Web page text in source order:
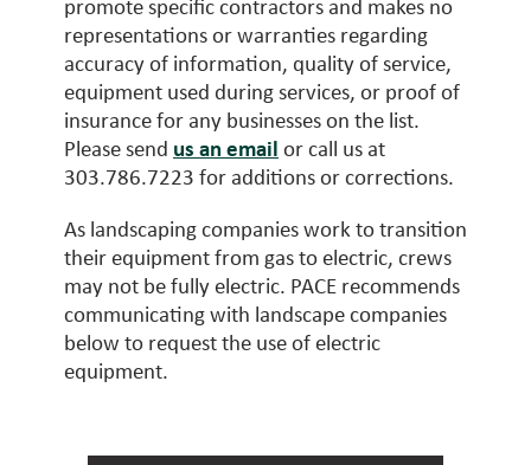
representations or warranties regarding
accuracy of information, quality of service,
equipment used during services, or proof of
insurance for any businesses on the list.
Please send us an emailor call us at
303.786.7223 for additions or corrections.
As landscaping companies work to transition
their equipment from gas to electric, crews
may not be fully electric. PACE recommends
communicating with landscape companies
below to request the use of electric
equipment.